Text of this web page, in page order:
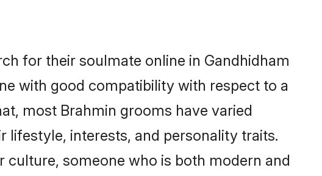
for their soulmate online in Gandhidham
with good compatibility with respect to a
most Brahmin grooms have varied
lifestyle, interests, and personality traits.
someone who is both modern and